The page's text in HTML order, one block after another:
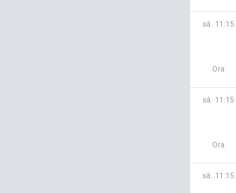
sâ. 11:15
Ora
sâ. 11:15
Ora
sâ. 11:15